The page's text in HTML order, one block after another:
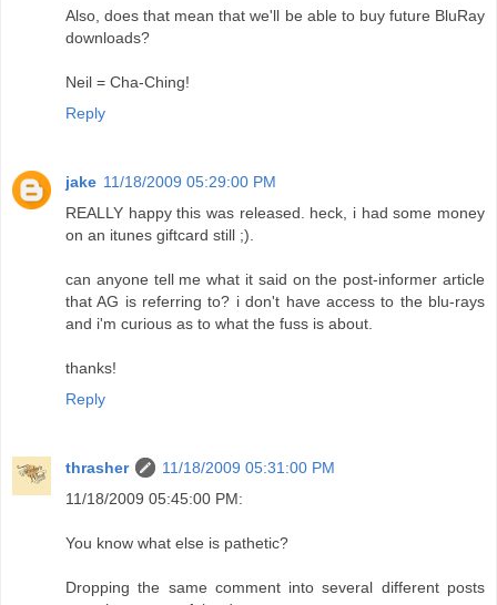
Also, does that mean that we'll be able to buy future BluRay
downloads?
Neil = Cha-Ching!
Reply
jake 11/18/2009 05:29:00 PM
REALLY happy this was released. heck, i had some money
on an itunes giftcard still ;).
can anyone tell me what it said on the post-informer article
that AG is referring to? i don't have access to the blu-rays
and i'm curious as to what the fuss is about.
thanks!
Reply
thrasher
11/18/2009 05:31:00 PM
11/18/2009 05:45:00 PM:
You know what else is pathetic?
Dropping the same comment into several different posts